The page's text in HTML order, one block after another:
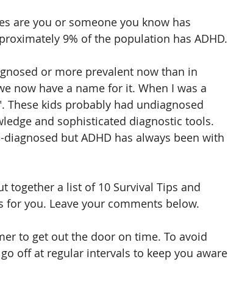
are you or someone you know has
9% of the population has ADHD.
or more prevalent now than in
now have a name for it. When I was a
These kids probably had undiagnosed
and sophisticated diagnostic tools.
but ADHD has always been with
together a list of 10 Survival Tips and
you. Leave your comments below.
to get out the door on time. To avoid
off at regular intervals to keep you aware